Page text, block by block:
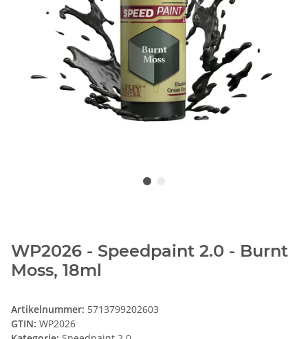
WP2026 - Speedpaint 2.0 - Burnt
Moss, 18ml
Artikelnummer: 5713799202603
GTIN: WP2026